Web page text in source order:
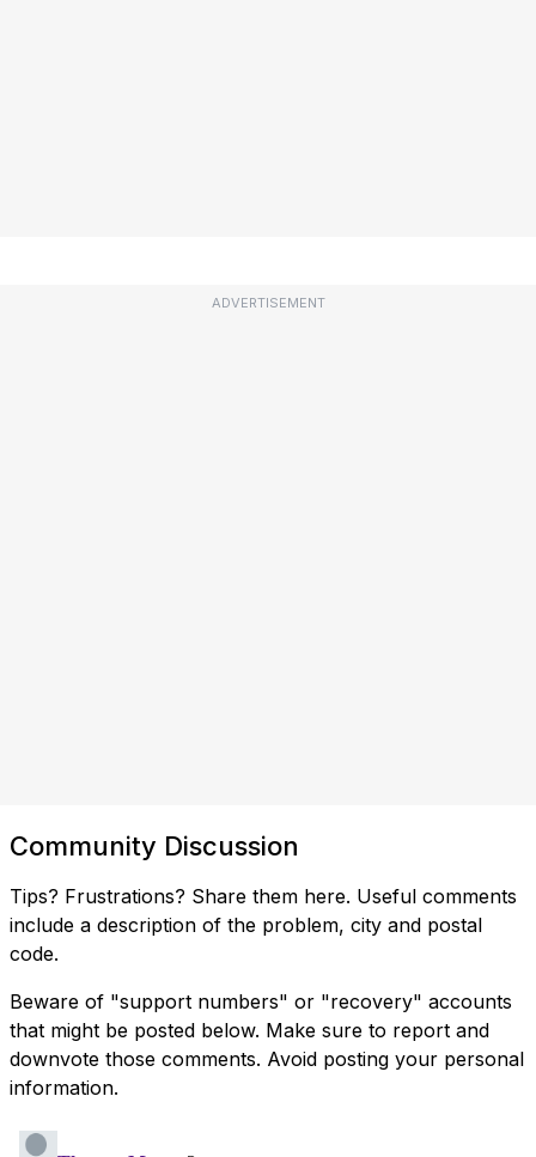
ADVERTISEMENT
Community Discussion
Tips? Frustrations? Share them here. Useful comments
include a description of the problem, city and postal
code.
Beware of "support numbers" or "recovery" accounts
that might be posted below. Make sure to report and
downvote those comments. Avoid posting your personal
information.